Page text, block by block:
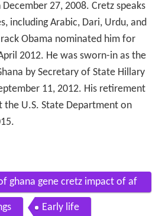
27, 2008. Cretz speaks
including Arabic, Dari, Urdu, and
Obama nominated him for
2012. He was sworn-in as the
by Secretary of State Hillary
11, 2012. His retirement
the U.S. State Department on
ghana gene cretz impact of af
Early life